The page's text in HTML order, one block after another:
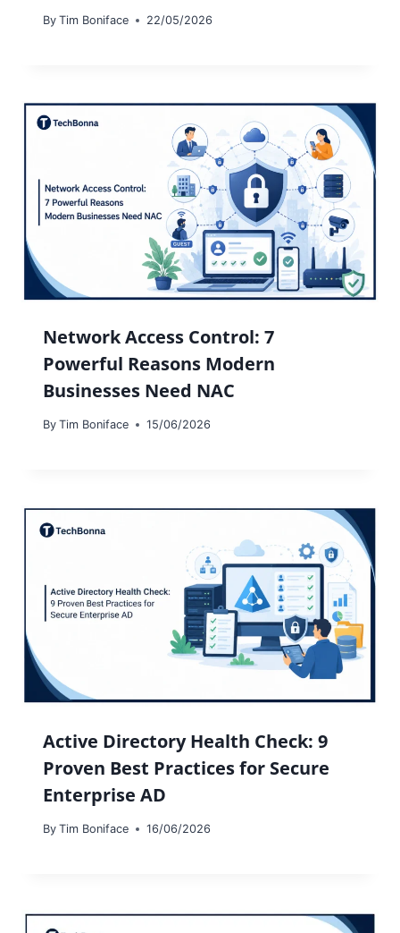
By Tim Boniface 22/05/2026
Network Access Control: 7
Powerful Reasons Modern
Businesses Need NAC
By Tim Boniface 15/06/2026
Active Directory Health Check: 9
Proven Best Practices for Secure
Enterprise AD
By Tim Boniface 16/06/2026